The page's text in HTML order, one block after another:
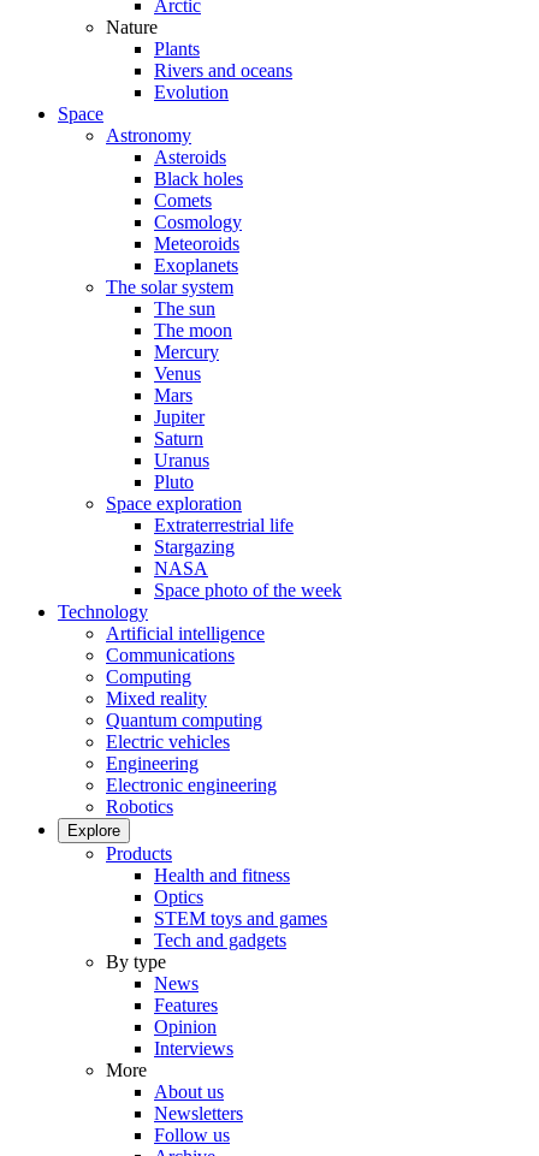
Arctic
Nature
Plants
Rivers and oceans
Evolution
Space
Astronomy
Asteroids
Black holes
Comets
Cosmology
Meteoroids
Exoplanets
The solar system
The sun
The moon
Mercury
Venus
Mars
Jupiter
Saturn
Uranus
Pluto
Space exploration
Extraterrestrial life
Stargazing
NASA
Space photo of the week
Technology
Artificial intelligence
Communications
Computing
Mixed reality
Quantum computing
Electric vehicles
Engineering
Electronic engineering
Robotics
Explore
Products
Health and fitness
Optics
STEM toys and games
Tech and gadgets
By type
News
Features
Opinion
Interviews
More
About us
Newsletters
Follow us